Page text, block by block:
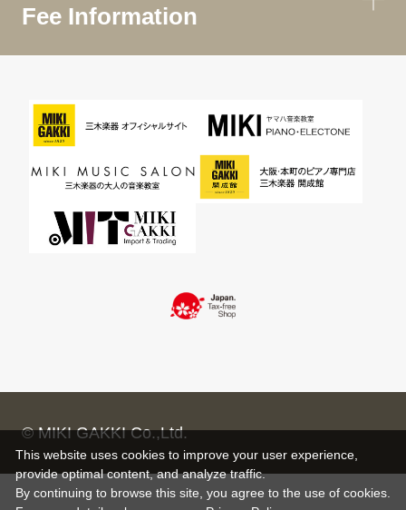
Fee Information
© MIKI GAKKI Co.,Ltd.
This website uses cookies to improve your user experience,
provide optimal content, and analyze traffic.
By continuing to browse this site, you agree to the use of cookies.